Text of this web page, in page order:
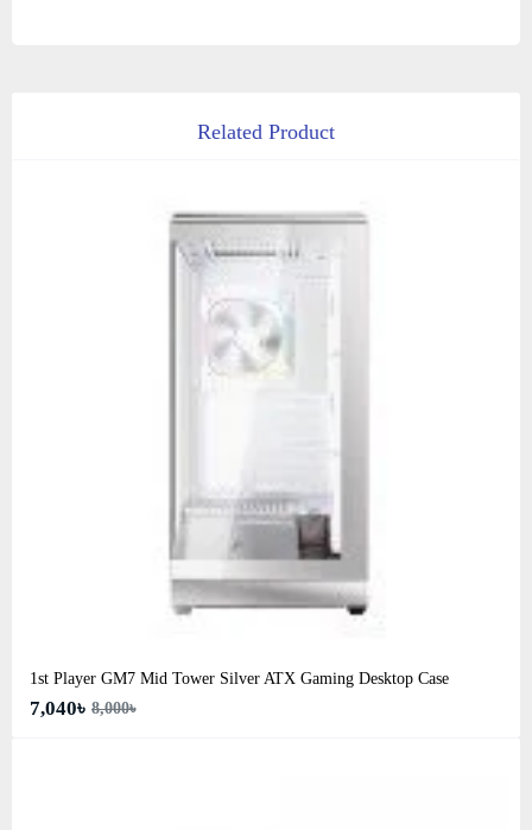
Related Product
1st Player GM7 Mid Tower Silver ATX Gaming Desktop Case
7,040৳ 8,000৳